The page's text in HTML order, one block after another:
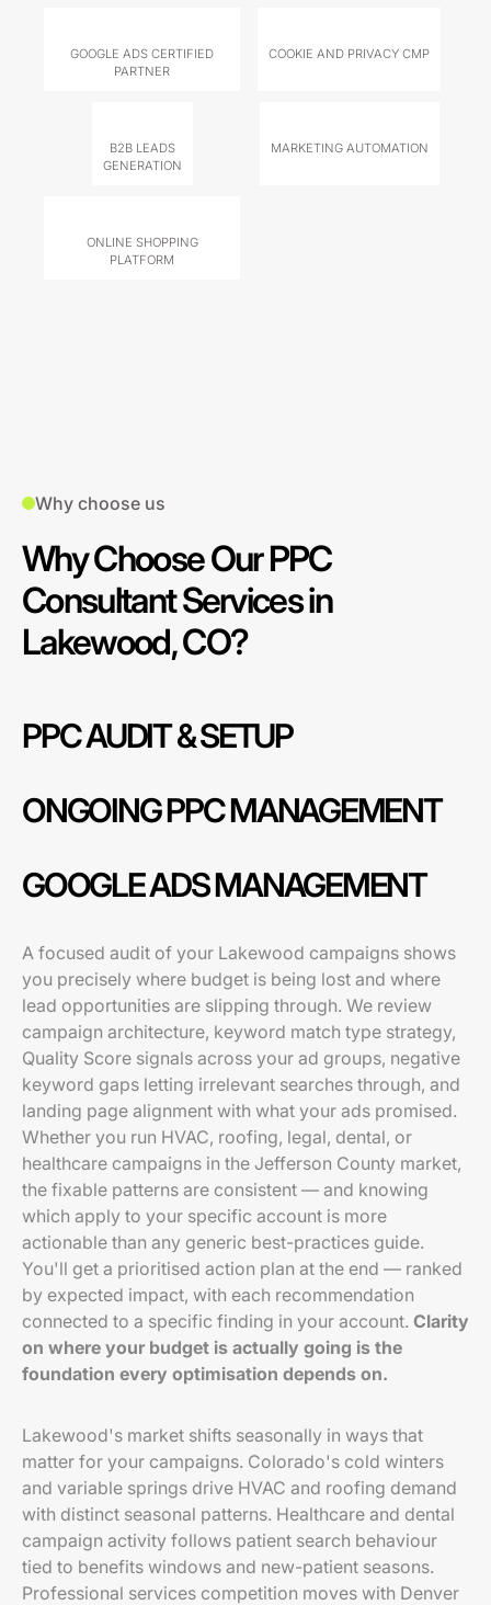
GOOGLE ADS CERTIFIED
PARTNER
COOKIE AND PRIVACY CMP
B2B LEADS
GENERATION
MARKETING AUTOMATION
ONLINE SHOPPING
PLATFORM
Why choose us
Why Choose Our PPC
Consultant Services in
Lakewood, CO?
PPC AUDIT & SETUP
ONGOING PPC MANAGEMENT
GOOGLE ADS MANAGEMENT
A focused audit of your Lakewood campaigns shows
you precisely where budget is being lost and where
lead opportunities are slipping through. We review
campaign architecture, keyword match type strategy,
Quality Score signals across your ad groups, negative
keyword gaps letting irrelevant searches through, and
landing page alignment with what your ads promised.
Whether you run HVAC, roofing, legal, dental, or
healthcare campaigns in the Jefferson County market,
the fixable patterns are consistent — and knowing
which apply to your specific account is more
actionable than any generic best-practices guide.
You'll get a prioritised action plan at the end — ranked
by expected impact, with each recommendation
connected to a specific finding in your account. Clarity
on where your budget is actually going is the
foundation every optimisation depends on.
Lakewood's market shifts seasonally in ways that
matter for your campaigns. Colorado's cold winters
and variable springs drive HVAC and roofing demand
with distinct seasonal patterns. Healthcare and dental
campaign activity follows patient search behaviour
tied to benefits windows and new-patient seasons.
Professional services competition moves with Denver